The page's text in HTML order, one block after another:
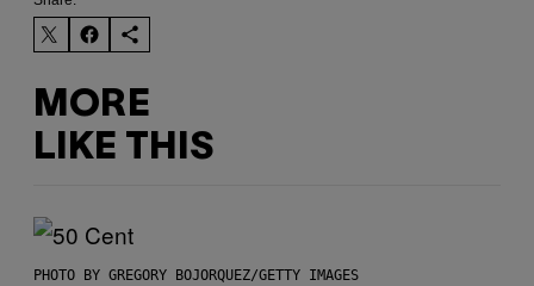
MORE
LIKE THIS
PHOTO BY GREGORY BOJORQUEZ/GETTY IMAGES